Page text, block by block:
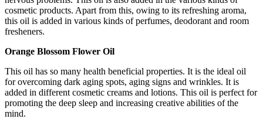
cosmetic products. Apart from this, owing to its refreshing aroma,
this oil is added in various kinds of perfumes, deodorant and room
fresheners.
Orange Blossom Flower Oil
This oil has so many health beneficial properties. It is the ideal oil
for overcoming dark aging spots, aging signs and wrinkles. It is
added in different cosmetic creams and lotions. This oil is perfect for
promoting the deep sleep and increasing creative abilities of the
mind.